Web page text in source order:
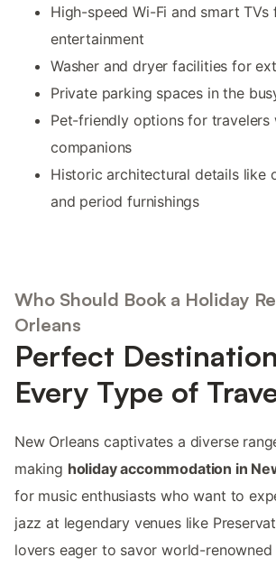
High-speed Wi-Fi and smart TVs
entertainment
Washer and dryer facilities for
Private parking spaces in the
Pet-friendly options for travelers
companions
Historic architectural details like
and period furnishings
Who Should Book a Holiday
Orleans
Perfect
Every Type of
New Orleans captivates a diverse
making holiday accommodation in
for music enthusiasts who want to
jazz at legendary venues like
lovers eager to savor world-renowned